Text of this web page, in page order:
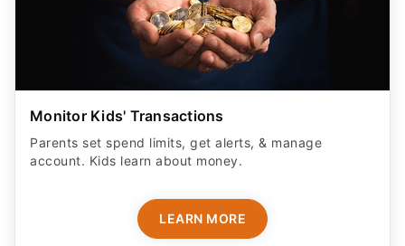
Monitor Kids' Transactions
Parents set spend limits, get alerts, & manage
account. Kids learn about money.
LEARN MORE